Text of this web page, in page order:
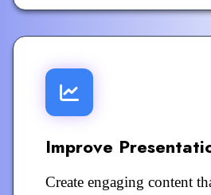
Improve
Create engaging content